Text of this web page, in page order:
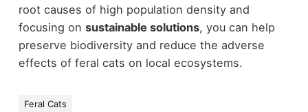
root causes of high population density and
focusing on sustainable solutions, you can help
preserve biodiversity and reduce the adverse
effects of feral cats on local ecosystems.
Feral Cats